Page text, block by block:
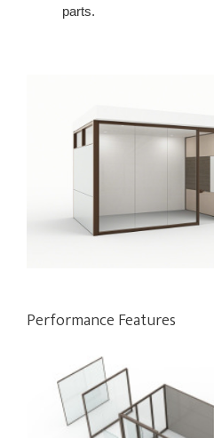
parts.
Performance Features